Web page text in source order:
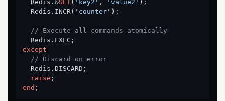
  Redis.&
SET( 'key2' , 'value2' );
  Redis.INCR(
'counter' );
// Execute all commands atomically
except
// Discard on error
raise
end